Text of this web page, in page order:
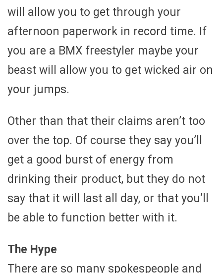
will allow you to get through your
afternoon paperwork in record time. If
you are a BMX freestyler maybe your
beast will allow you to get wicked air on
your jumps.
Other than that their claims aren’t too
over the top. Of course they say you’ll
get a good burst of energy from
drinking their product, but they do not
say that it will last all day, or that you’ll
be able to function better with it.
The Hype
There are so many spokespeople and